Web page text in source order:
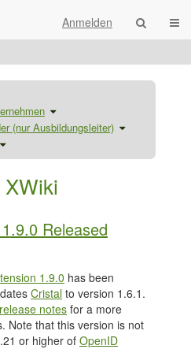
Anmelden
Schalte
den
unter
Ausbilder/innen
im
(nur Ausbildungsleiter) Schalte
den
Ausbilder
(nur
Schalte
den
unter
Ausbilder
Released
1.9.0 has been
Cristal to version 1.6.1.
notes for a more
Note that this version is not
or higher of OpenID